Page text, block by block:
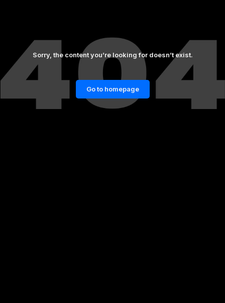
Sorry, the content you’re looking for doesn’t exist.
Go to homepage